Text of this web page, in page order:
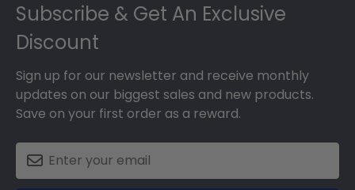
Subscribe & Get An Exclusive
Discount
Sign up for our newsletter and receive monthly
updates on our biggest sales and new products.
Save on your first order as a reward.